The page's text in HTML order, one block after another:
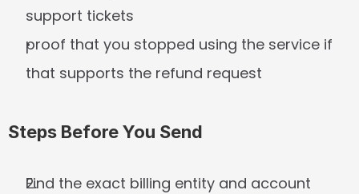
support tickets
proof that you stopped using the service if
that supports the refund request
Steps Before You Send
Find the exact billing entity and account